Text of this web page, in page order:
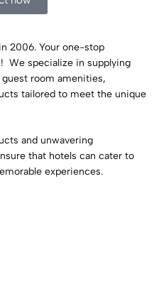
2006. Your one-stop
We specialize in supplying
room amenities,
tailored to meet the unique
and unwavering
that hotels can cater to
experiences.